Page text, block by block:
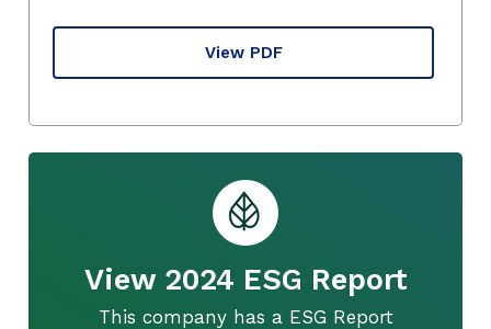
View PDF
View 2024 ESG Report
This company has a ESG Report